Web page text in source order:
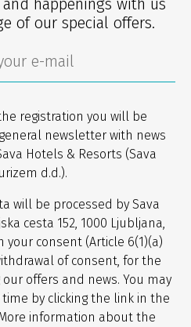
of our special offers.
registration you will be
newsletter with news
Hotels & Resorts (Sava
d.d.).
will be processed by Sava
cesta 152, 1000 Ljubljana,
your consent (Article 6(1)(a)
of consent, for the
offers and news. You may
by clicking the link in the
information about the